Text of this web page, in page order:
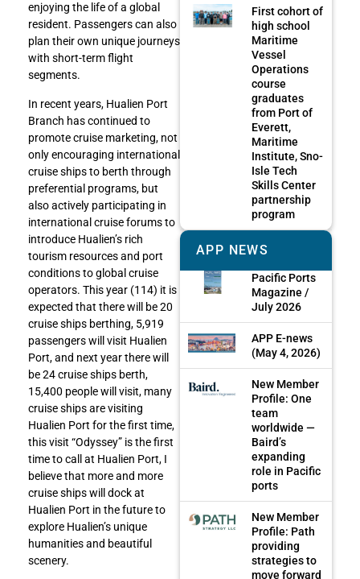
enjoying the life of a global
resident. Passengers can also
plan their own unique journeys
with short-term flight
segments.
In recent years, Hualien Port
Branch has continued to
promote cruise marketing, not
only encouraging international
cruise ships to berth through
preferential programs, but
also actively participating in
international cruise forums to
introduce Hualien’s rich
tourism resources and port
conditions to global cruise
operators. This year (114) it is
expected that there will be 20
cruise ships berthing, 5,919
passengers will visit Hualien
Port, and next year there will
be 24 cruise ships berth,
15,400 people will visit, many
cruise ships are visiting
Hualien Port for the first time,
this visit “Odyssey” is the first
time to call at Hualien Port, I
believe that more and more
cruise ships will dock at
Hualien Port in the future to
explore Hualien’s unique
humanities and beautiful
scenery.
First cohort of
high school
Maritime
Vessel
Operations
course
graduates
from Port of
Everett,
Maritime
Institute, Sno-
Isle Tech
Skills Center
partnership
program
APP NEWS
Pacific Ports
Magazine /
July 2026
APP E-news
(May 4, 2026)
New Member
Profile: One
team
worldwide —
Baird’s
expanding
role in Pacific
ports
New Member
Profile: Path
providing
strategies to
move forward